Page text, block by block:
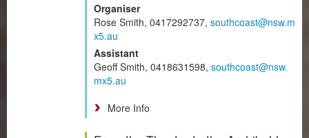
Organiser
Rose Smith, 0417292737, southcoast@nsw.m
x5.au
Assistant
Geoff Smith, 0418631598, southcoast@nsw.
mx5.au
More Info